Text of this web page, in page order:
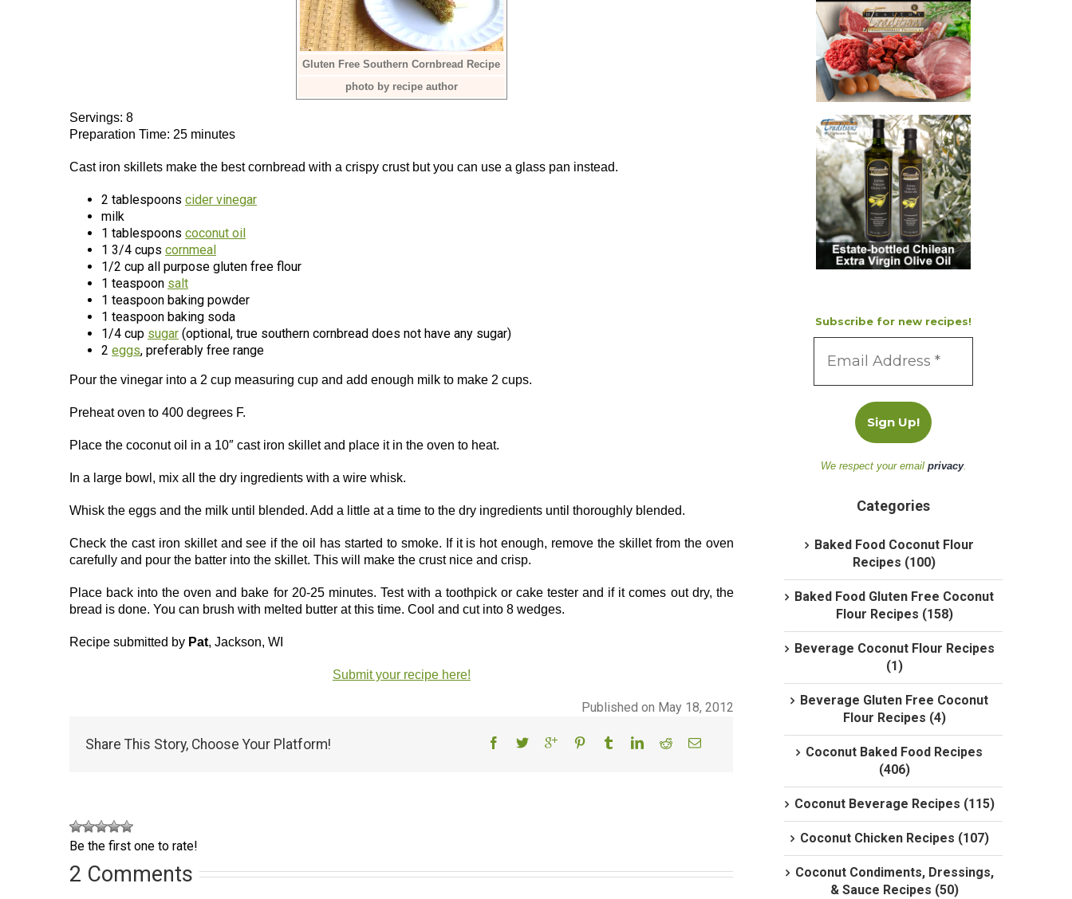
Gluten Free Southern Cornbread Recipe
photo by recipe author
Servings: 8
Preparation Time: 25 minutes
Cast iron skillets make the best cornbread with a crispy crust but you can use a glass pan instead.
2 tablespoons cider vinegar
milk
1 tablespoons coconut oil
1 3/4 cups cornmeal
1/2 cup all purpose gluten free flour
1 teaspoon salt
1 teaspoon baking powder
1 teaspoon baking soda
1/4 cup sugar (optional, true southern cornbread does not have any sugar)
2 eggs, preferably free range
Pour the vinegar into a 2 cup measuring cup and add enough milk to make 2 cups.
Preheat oven to 400 degrees F.
Place the coconut oil in a 10″ cast iron skillet and place it in the oven to heat.
In a large bowl, mix all the dry ingredients with a wire whisk.
Whisk the eggs and the milk until blended. Add a little at a time to the dry ingredients until thoroughly blended.
Check the cast iron skillet and see if the oil has started to smoke. If it is hot enough, remove the skillet from the oven
carefully and pour the batter into the skillet. This will make the crust nice and crisp.
Place back into the oven and bake for 20-25 minutes. Test with a toothpick or cake tester and if it comes out dry, the
bread is done. You can brush with melted butter at this time. Cool and cut into 8 wedges.
Recipe submitted by Pat, Jackson, WI
Submit your recipe here!
Published on May 18, 2012
Share This Story, Choose Your Platform!
Be the first one to rate!
2 Comments
Subscribe for new recipes!
We respect your email privacy.
Categories
Baked Food Coconut Flour
Recipes (100)
Baked Food Gluten Free Coconut
Flour Recipes (158)
Beverage Coconut Flour Recipes
(1)
Beverage Gluten Free Coconut
Flour Recipes (4)
Coconut Baked Food Recipes
(406)
Coconut Beverage Recipes (115)
Coconut Chicken Recipes (107)
Coconut Condiments, Dressings,
& Sauce Recipes (50)